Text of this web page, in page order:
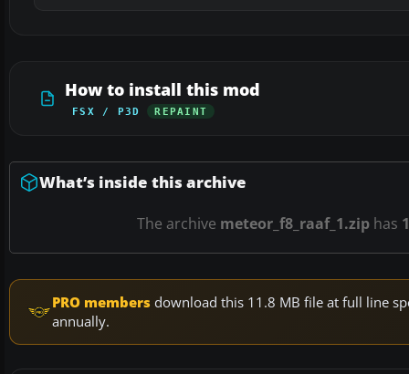
How to install this mod
FSX / P3D REPAINT
What’s inside this archive
The archive meteor_f8_raaf_1.ziphas
PRO members download this 11.8 MB file at full line
annually.